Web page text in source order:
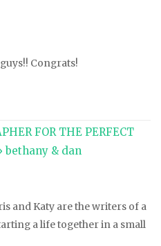
Congrats!
FOR THE PERFECT
bethany & dan
and Katy are the writers of a
a life together in a small